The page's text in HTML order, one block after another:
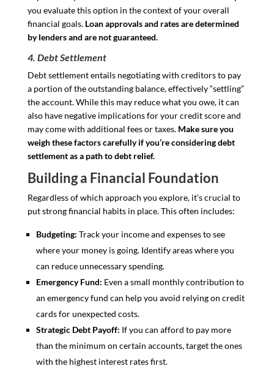
you evaluate this option in the context of your overall
financial goals. Loan approvals and rates are determined
by lenders and are not guaranteed.
4. Debt Settlement
Debt settlement entails negotiating with creditors to pay
a portion of the outstanding balance, effectively “settling”
the account. While this may reduce what you owe, it can
also have negative implications for your credit score and
may come with additional fees or taxes. Make sure you
weigh these factors carefully if you’re considering debt
settlement as a path to debt relief.
Building a Financial Foundation
Regardless of which approach you explore, it’s crucial to
put strong financial habits in place. This often includes:
Budgeting: Track your income and expenses to see
where your money is going. Identify areas where you
can reduce unnecessary spending.
Emergency Fund: Even a small monthly contribution to
an emergency fund can help you avoid relying on credit
cards for unexpected costs.
Strategic Debt Payoff: If you can afford to pay more
than the minimum on certain accounts, target the ones
with the highest interest rates first.